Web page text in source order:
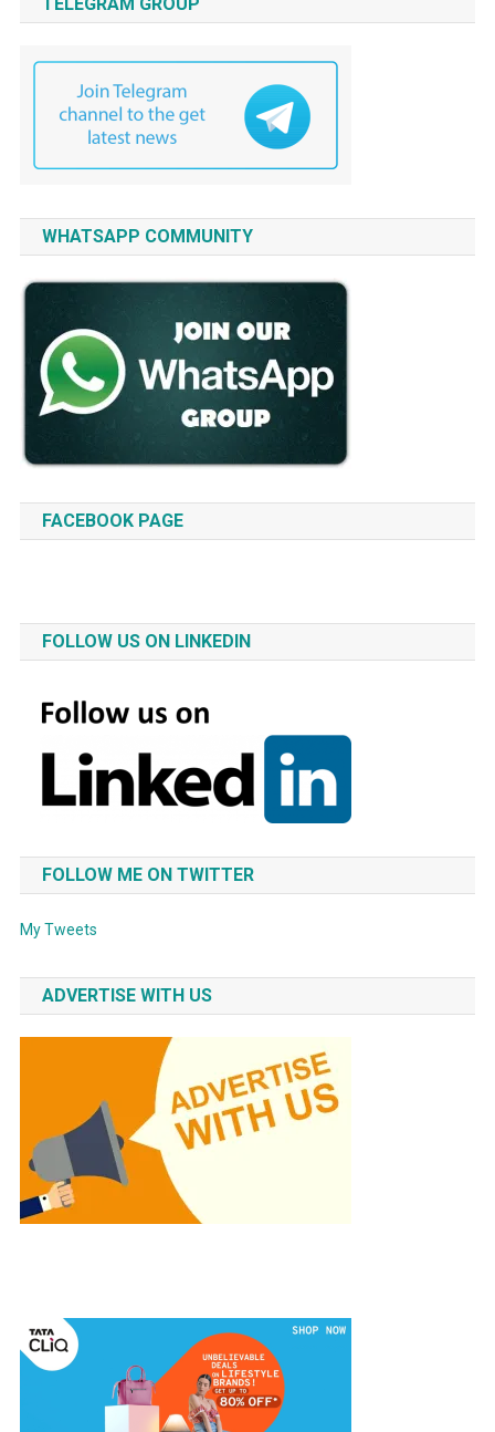
WHATSAPP COMMUNITY
FACEBOOK PAGE
FOLLOW US ON LINKEDIN
FOLLOW ME ON TWITTER
My Tweets
ADVERTISE WITH US